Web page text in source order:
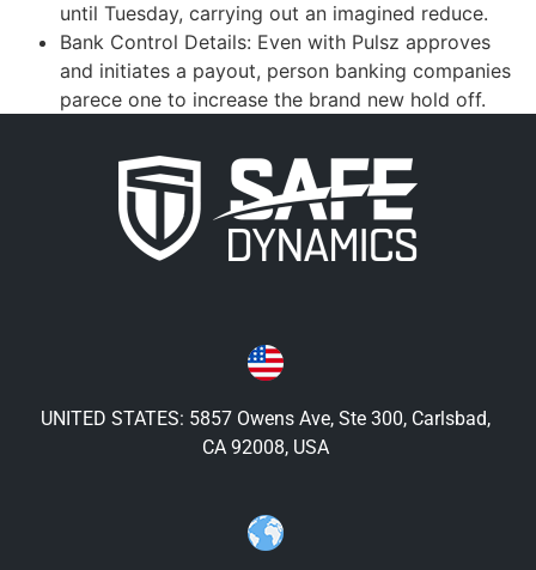
until Tuesday, carrying out an imagined reduce.
Bank Control Details: Even with Pulsz approves
and initiates a payout, person banking companies
parece one to increase the brand new hold off.
UNITED STATES: 5857 Owens Ave, Ste 300, Carlsbad,
CA 92008, USA